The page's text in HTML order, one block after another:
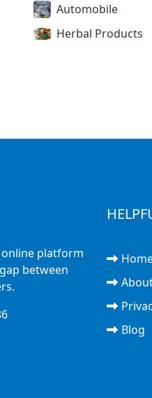
Automobile
Herbal Products
online platform
between
Blog